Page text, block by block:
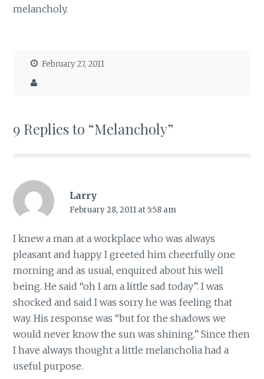
melancholy.
February 27, 2011
9 Replies to “Melancholy”
Larry
February 28, 2011 at 5:58 am
I knew a man at a workplace who was always
pleasant and happy. I greeted him cheerfully one
morning and as usual, enquired about his well
being. He said “oh I am a little sad today”. I was
shocked and said I was sorry he was feeling that
way. His response was “but for the shadows we
would never know the sun was shining.” Since then
I have always thought a little melancholia had a
useful purpose.